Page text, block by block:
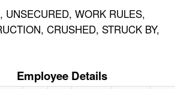
UNSECURED, WORK RULES,
CRUSHED, STRUCK BY,
Employee Details